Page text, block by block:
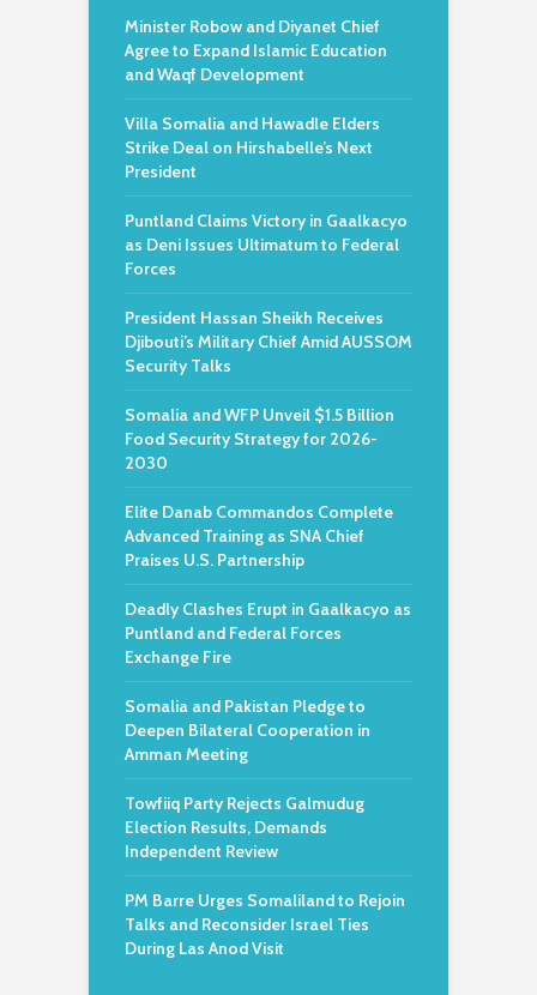
Minister Robow and Diyanet Chief
Agree to Expand Islamic Education
and Waqf Development
Villa Somalia and Hawadle Elders
Strike Deal on Hirshabelle’s Next
President
Puntland Claims Victory in Gaalkacyo
as Deni Issues Ultimatum to Federal
Forces
President Hassan Sheikh Receives
Djibouti’s Military Chief Amid AUSSOM
Security Talks
Somalia and WFP Unveil $1.5 Billion
Food Security Strategy for 2026-
2030
Elite Danab Commandos Complete
Advanced Training as SNA Chief
Praises U.S. Partnership
Deadly Clashes Erupt in Gaalkacyo as
Puntland and Federal Forces
Exchange Fire
Somalia and Pakistan Pledge to
Deepen Bilateral Cooperation in
Amman Meeting
Towfiiq Party Rejects Galmudug
Election Results, Demands
Independent Review
PM Barre Urges Somaliland to Rejoin
Talks and Reconsider Israel Ties
During Las Anod Visit